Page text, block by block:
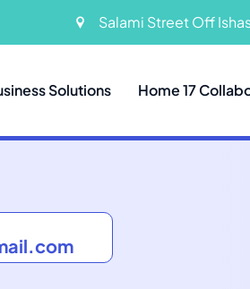
Salami Street Off
Solutions Home 17